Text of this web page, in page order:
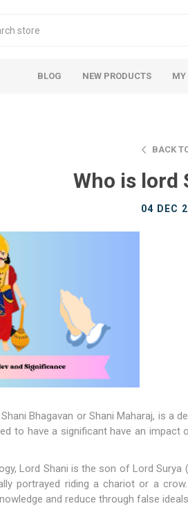
BLOG NEW PRODUCTS MY
BACK
Who is lord
04 DEC
Bhagavan or Shani Maharaj, is a
to have a significant have an
Lord Shani is the son of Lord
portrayed riding a chariot or a
and reduce through false